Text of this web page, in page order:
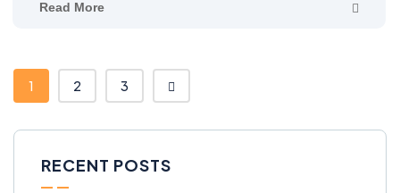
Read More
1 2 3
RECENT POSTS